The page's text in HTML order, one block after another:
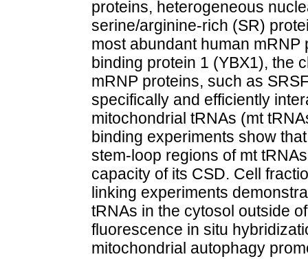
proteins, heterogeneous
serine/arginine-rich (SR)
most abundant human
binding protein 1 (YBX1), the
mRNP proteins, such as
specifically and efficiently
mitochondrial tRNAs (mt
binding experiments show
stem-loop regions of mt
capacity of its CSD. Cell
linking experiments
tRNAs in the cytosol outside
fluorescence in situ
mitochondrial autophagy